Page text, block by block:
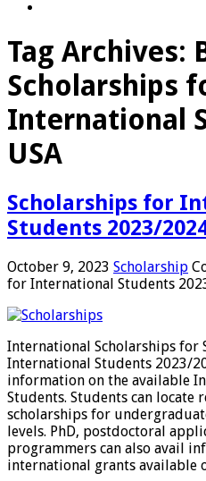
Tag Archives:
Scholarships
International
USA
Scholarships for
Students 2023/
October 9, 2023 Scholarship
for International Students
International Scholarships for
International Students 2023/
information on the available
Students. Students can locate
scholarships for
levels. PhD, postdoctoral
programmers can also avail
international grants available